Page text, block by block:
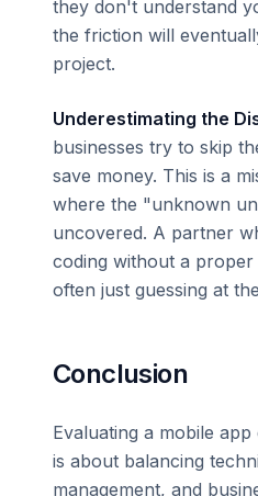
they don't understand
the friction will
project.
Underestimating the
businesses try to skip
save money. This is a
where the "unknown
uncovered. A partner
coding without a proper
often just guessing at
Conclusion
Evaluating a mobile
is about balancing
management, and